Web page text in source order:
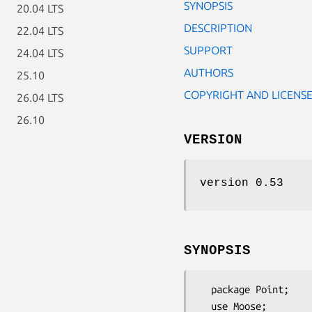
20.04 LTS
22.04 LTS
24.04 LTS
25.10
26.04 LTS
26.10
SYNOPSIS
DESCRIPTION
SUPPORT
AUTHORS
COPYRIGHT AND LICENSE
VERSION
version 0.53
SYNOPSIS